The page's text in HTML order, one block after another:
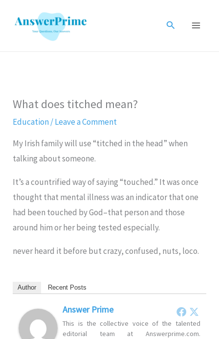
Search
What does titched mean?
Education/Leave a Comment
My Irish family will use “titched in the head” when
talking about someone.
It’s a countrified way of saying “touched.” It was once
thought that mental illness was an indicator that one
had been touched by God–that person and those
around him or her being tested especially.
never heard it before but crazy, confused, nuts, loco.
Author Recent Posts
Answer Prime
This is the collective voice of the talented
editorial team at Answerprime.com.